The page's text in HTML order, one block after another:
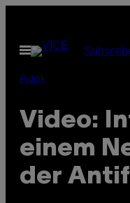
content
Open
Menu
Politik
Video:
einem
der